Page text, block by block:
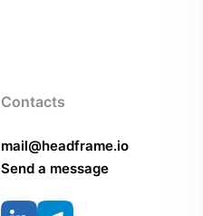
Contacts
mail@headframe.io
Send a message